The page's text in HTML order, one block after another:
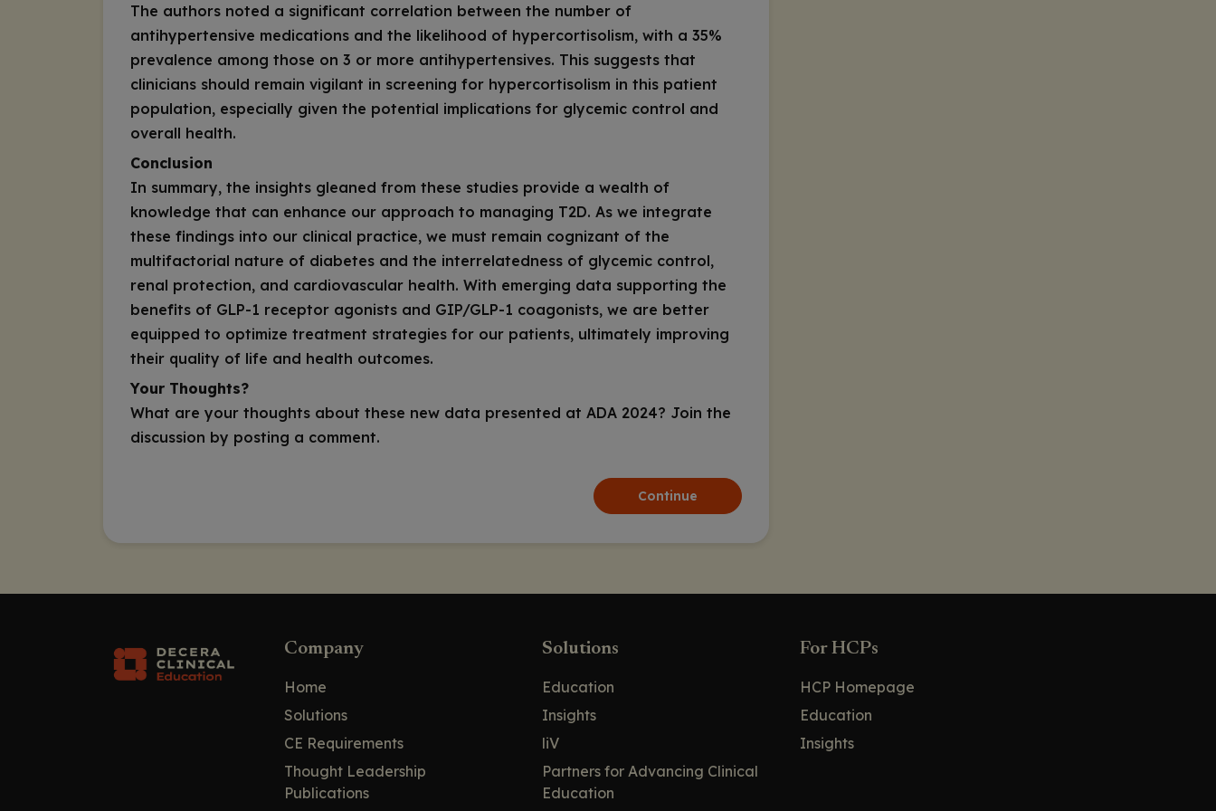
The authors noted a significant correlation between the number of
antihypertensive medications and the likelihood of hypercortisolism, with a 35%
prevalence among those on 3 or more antihypertensives. This suggests that
clinicians should remain vigilant in screening for hypercortisolism in this patient
population, especially given the potential implications for glycemic control and
overall health.
Conclusion
In summary, the insights gleaned from these studies provide a wealth of
knowledge that can enhance our approach to managing T2D. As we integrate
these findings into our clinical practice, we must remain cognizant of the
multifactorial nature of diabetes and the interrelatedness of glycemic control,
renal protection, and cardiovascular health. With emerging data supporting the
benefits of GLP-1 receptor agonists and GIP/GLP-1 coagonists, we are better
equipped to optimize treatment strategies for our patients, ultimately improving
their quality of life and health outcomes.
Your Thoughts?
What are your thoughts about these new data presented at ADA 2024? Join the
discussion by posting a comment.
Continue
Company
Home
Solutions
CE Requirements
Thought Leadership
Publications
Solutions
Education
Insights
liV
Partners for Advancing Clinical
Education
For HCPs
HCP Homepage
Education
Insights